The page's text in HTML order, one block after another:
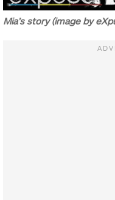
Mia’s story (image by